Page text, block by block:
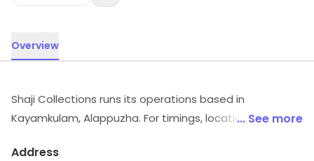
Overview
Shaji Collections runs its operations based in
Kayamkulam, Alappuzha. For timings, location and other
... See more
Address